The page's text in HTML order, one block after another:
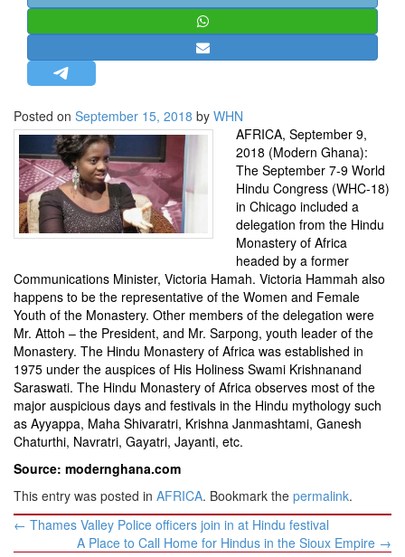
MISC.
NEWSLETTERS
LETTERS
BIO-PROFILE
INTERVIEWS
EDITORIAL
Posted on September 15, 2018 by WHN
AFRICA, September 9,
2018 (Modern Ghana):
The September 7-9 World
Hindu Congress (WHC-18)
in Chicago included a
delegation from the Hindu
Monastery of Africa
headed by a former
Communications Minister, Victoria Hamah. Victoria Hammah also
happens to be the representative of the Women and Female
Youth of the Monastery. Other members of the delegation were
Mr. Attoh – the President, and Mr. Sarpong, youth leader of the
Monastery. The Hindu Monastery of Africa was established in
1975 under the auspices of His Holiness Swami Krishnanand
Saraswati. The Hindu Monastery of Africa observes most of the
major auspicious days and festivals in the Hindu mythology such
as Ayyappa, Maha Shivaratri, Krishna Janmashtami, Ganesh
Chaturthi, Navratri, Gayatri, Jayanti, etc.
Source: modernghana.com
This entry was posted in AFRICA. Bookmark the permalink.
Post
navigation
← Thames Valley Police officers join in at Hindu festival
A Place to Call Home for Hindus in the Sioux Empire →